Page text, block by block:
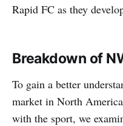
Rapid FC as they
Breakdown of
To gain a better
market in North
with the sport, we